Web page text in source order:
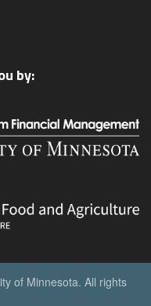
by:
of Minnesota. All rights